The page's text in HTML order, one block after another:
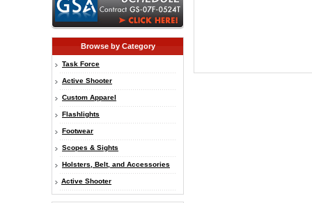
Browse by Category
Task Force
Active Shooter
Custom Apparel
Flashlights
Footwear
Scopes & Sights
Holsters, Belt, and Accessories
Active Shooter